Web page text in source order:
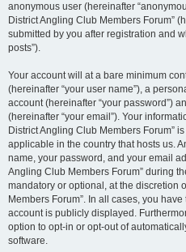
anonymous user (hereinafter
District Angling Club Members Forum”
submitted by you after registration and
posts”).
Your account will at a bare minimum
(hereinafter “your user name”), a
account (hereinafter “your password”)
(hereinafter “your email”). Your
District Angling Club Members Forum”
applicable in the country that hosts us.
name, your password, and your email
Angling Club Members Forum” during
mandatory or optional, at the discretion
Members Forum”. In all cases, you
account is publicly displayed.
option to opt-in or opt-out of
software.